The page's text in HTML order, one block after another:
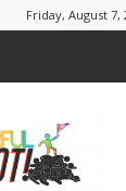
Friday, August 7,